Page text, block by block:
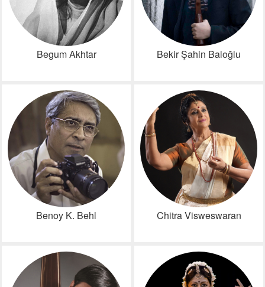
Begum Akhtar Bekir Şahin Baloğlu
Benoy K. Behl Chitra Visweswaran